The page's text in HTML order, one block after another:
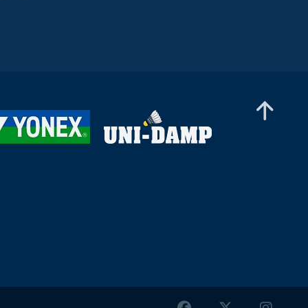
Yasemen Bektas / Sinem Yildiz (TUR) - Kirsten
De Wit / Debora Jille (NED)